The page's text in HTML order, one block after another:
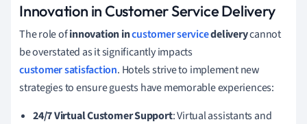
Innovation in Customer Service Delivery
The role ofinnovation incustomer servicedeliverycannot
be overstated as it significantly impacts
customer satisfaction. Hotels strive to implement new
strategies to ensure guests have memorable experiences:
24/7 Virtual Customer Support: Virtual assistants and